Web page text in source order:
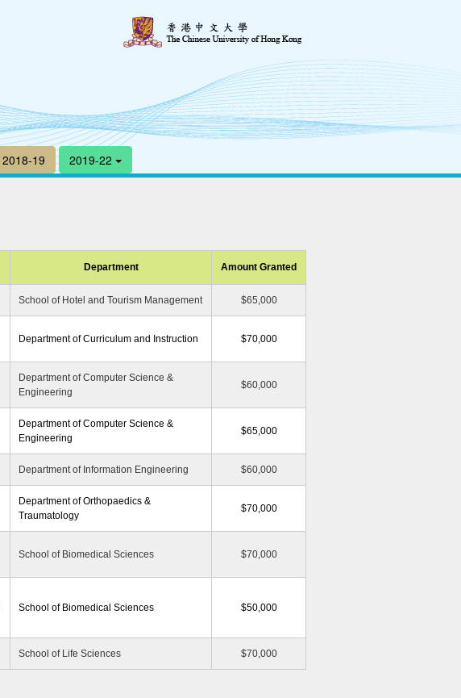
2018-19 2019-22
Department Amount Granted
School of Hotel and Tourism Management $65,000
Department of Curriculum and Instruction $70,000
Department of Computer Science &
Engineering
$60,000
Department of Computer Science &
Engineering
$65,000
Department of Information Engineering $60,000
Department of Orthopaedics &
Traumatology
$70,000
School of Biomedical Sciences $70,000
School of Biomedical Sciences $50,000
School of Life Sciences $70,000